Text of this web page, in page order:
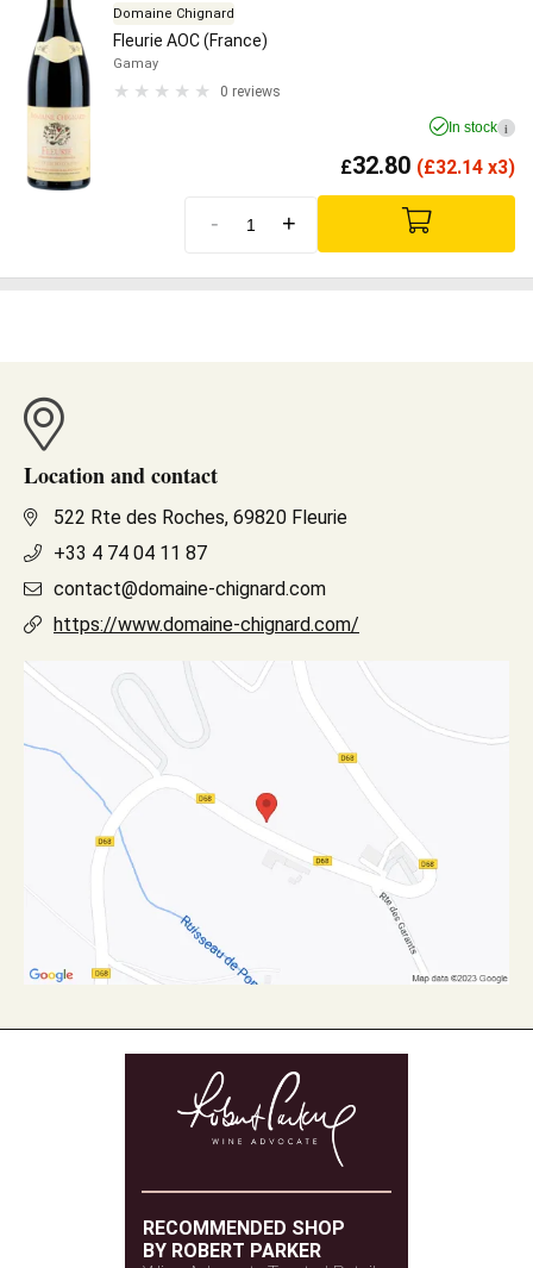
Domaine Chignard
Fleurie AOC (France)
Gamay
0 reviews
In stock i
£32.80 (£32.14 x3)
- +
Location and contact
522 Rte des Roches, 69820 Fleurie
+33 4 74 04 11 87
contact@domaine-chignard.com
https://www.domaine-chignard.com/
RECOMMENDED SHOP
BY ROBERT PARKER